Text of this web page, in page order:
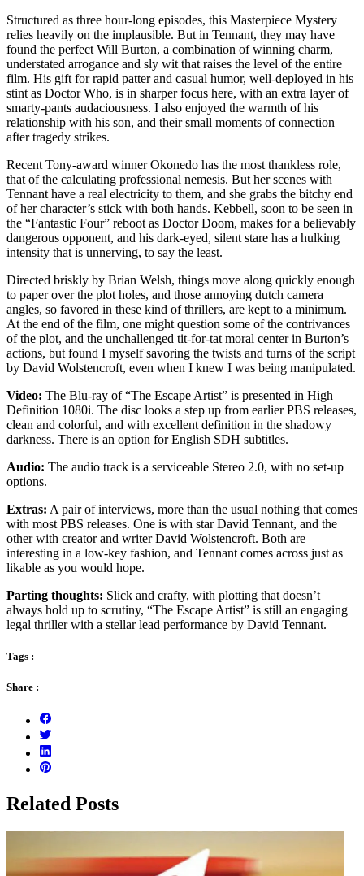
Structured as three hour-long episodes, this Masterpiece Mystery
relies heavily on the implausible. But in Tennant, they may have
found the perfect Will Burton, a combination of winning charm,
understated arrogance and sly wit that raises the level of the entire
film. His gift for rapid patter and casual humor, well-deployed in his
stint as Doctor Who, is in sharper focus here, with an extra layer of
smarty-pants audaciousness. I also enjoyed the warmth of his
relationship with his son, and their small moments of connection
after tragedy strikes.
Recent Tony-award winner Okonedo has the most thankless role,
that of the calculating professional nemesis. But her scenes with
Tennant have a real electricity to them, and she grabs the bitchy end
of her character’s stick with both hands. Kebbell, soon to be seen in
the “Fantastic Four” reboot as Doctor Doom, makes for a believably
dangerous opponent, and his dark-eyed, silent stare has a hulking
intensity that is unnerving, to say the least.
Directed briskly by Brian Welsh, things move along quickly enough
to paper over the plot holes, and those annoying dutch camera
angles, so favored in these kind of thrillers, are kept to a minimum.
At the end of the film, one might question some of the contrivances
of the plot, and the unchallenged tit-for-tat moral center in Burton’s
actions, but found I myself savoring the twists and turns of the script
by David Wolstencroft, even when I knew I was being manipulated.
Video: The Blu-ray of “The Escape Artist” is presented in High
Definition 1080i. The disc looks a step up from earlier PBS releases,
clean and colorful, and with excellent definition in the shadowy
darkness. There is an option for English SDH subtitles.
Audio: The audio track is a serviceable Stereo 2.0, with no set-up
options.
Extras: A pair of interviews, more than the usual nothing that comes
with most PBS releases. One is with star David Tennant, and the
other with creator and writer David Wolstencroft. Both are
interesting in a low-key fashion, and Tennant comes across just as
likable as you would hope.
Parting thoughts: Slick and crafty, with plotting that doesn’t
always hold up to scrutiny, “The Escape Artist” is still an engaging
legal thriller with a stellar lead performance by David Tennant.
Tags :
Share :
Related Posts